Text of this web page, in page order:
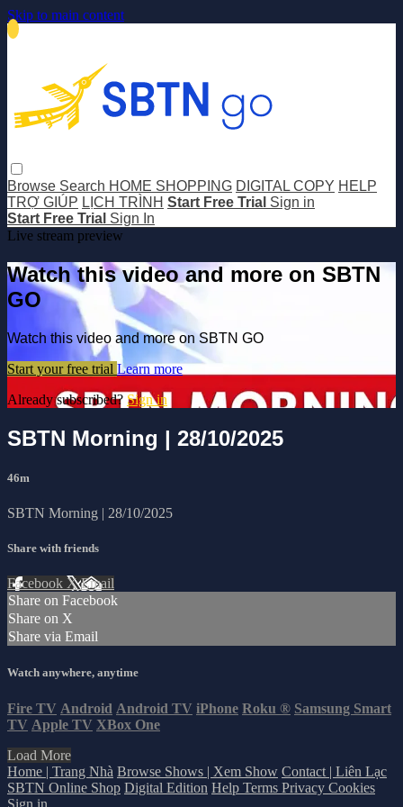
Skip to main content
Browse Search HOME SHOPPING DIGITAL COPY HELP
TRỢ GIÚP LỊCH TRÌNH Start Free Trial Sign in
Start Free Trial Sign In
Live stream preview
Watch this video and more on SBTN
GO
Watch this video and more on SBTN GO
Start your free trial Learn more
Already subscribed? Sign in
SBTN Morning | 28/10/2025
46m
SBTN Morning | 28/10/2025
Share with friends
Facebook XEmail
Share on Facebook
Share on X
Share via Email
Watch anywhere, anytime
Fire TV Android Android TV iPhone Roku ® Samsung Smart
TV Apple TV XBox One
Load More
Home | Trang Nhà Browse Shows | Xem Show Contact | Liên Lạc
SBTN Online Shop Digital Edition Help Terms Privacy Cookies
Sign in